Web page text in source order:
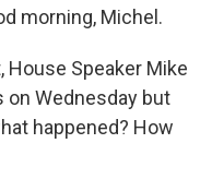
morning, Michel.
House Speaker Mike
on Wednesday but
happened? How